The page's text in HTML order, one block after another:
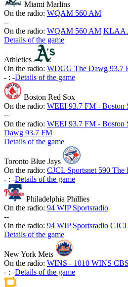
Miami Marlins
On the radio: WQAM 560 AM
--
On the radio: WQAM 560 AM KLAA
Details of the game
Athletics
On the radio: WDGG The Dawg 93.7
- : -Details of the game
Boston Red Sox
On the radio: WEEI 93.7 FM - Boston
--
On the radio: WEEI 93.7 FM - Boston
Dawg 93.7 FM
Details of the game
Toronto Blue Jays
On the radio: CJCL Sportsnet 590 The
- : -Details of the game
Philadelphia Phillies
On the radio: 94 WIP Sportsradio
--
On the radio: 94 WIP Sportsradio
Details of the game
New York Mets
On the radio: WINS - 1010 WINS
- : -Details of the game